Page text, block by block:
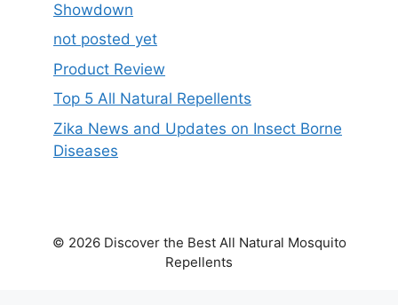
Showdown
not posted yet
Product Review
Top 5 All Natural Repellents
Zika News and Updates on Insect Borne
Diseases
© 2026 Discover the Best All Natural Mosquito
Repellents